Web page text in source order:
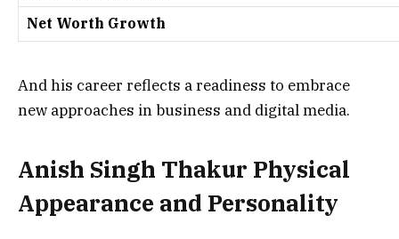
Net Worth Growth
And his career reflects a readiness to embrace
new approaches in business and digital media.
Anish Singh Thakur Physical
Appearance and Personality